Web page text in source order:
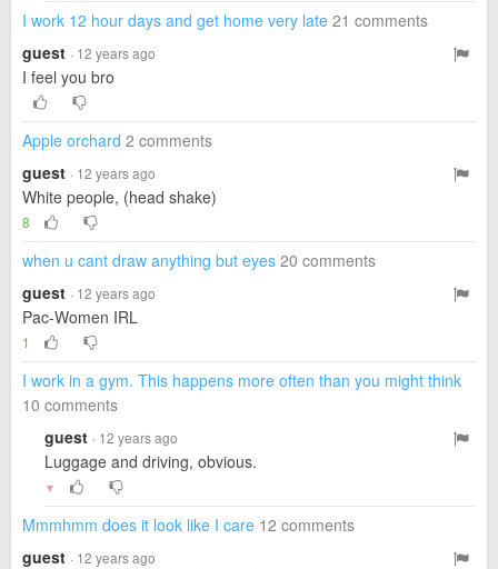
I work 12 hour days and get home very late 21 comments
guest · 12 years ago
I feel you bro
Apple orchard 2 comments
guest · 12 years ago
White people, (head shake)
8
when u cant draw anything but eyes 20 comments
guest · 12 years ago
Pac-Women IRL
1
I work in a gym. This happens more often than you might think
10 comments
guest · 12 years ago
Luggage and driving, obvious.
▼
Mmmhmm does it look like I care 12 comments
guest · 12 years ago